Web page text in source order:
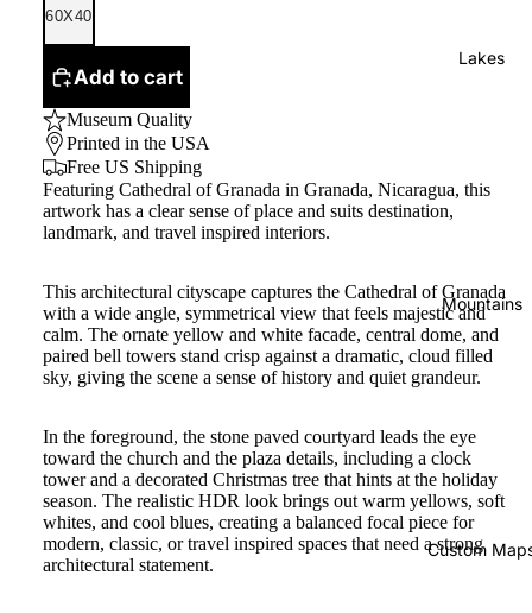
Lakes
Mountains
Custom
60X40
Add to cart
Museum Quality
Printed in the USA
Free US Shipping
Featuring Cathedral of Granada in Granada, Nicaragua, this
artwork has a clear sense of place and suits destination,
landmark, and travel inspired interiors.
This architectural cityscape captures the Cathedral of Granada
with a wide angle, symmetrical view that feels majestic and
calm. The ornate yellow and white facade, central dome, and
paired bell towers stand crisp against a dramatic, cloud filled
sky, giving the scene a sense of history and quiet grandeur.
In the foreground, the stone paved courtyard leads the eye
toward the church and the plaza details, including a clock
tower and a decorated Christmas tree that hints at the holiday
season. The realistic HDR look brings out warm yellows, soft
whites, and cool blues, creating a balanced focal piece for
modern, classic, or travel inspired spaces that need a strong
architectural statement.